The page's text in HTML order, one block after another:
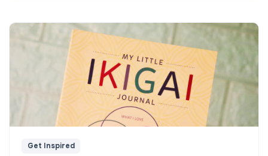
Get Inspired